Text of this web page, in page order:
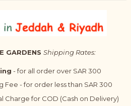
GARDENS Shipping Rates:
- for all order over SAR 300
Fee - for order less than SAR 300
Charge for COD (Cash on Delivery)